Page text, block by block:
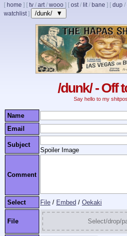
[ home ] [ tv / art/ wooo ] [ ost/ lit/ bane ] [ dup /
watchlist] /dunk/ ▼
/dunk/ - Off
Say hello to my
Name
Email
Subject
Spoiler Image
Comment
Select File / Embed / Oekaki
File Select/drop/